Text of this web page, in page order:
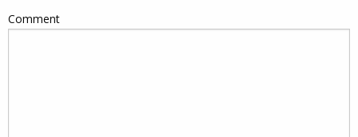
Comment